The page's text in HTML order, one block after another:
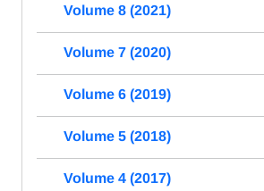
Volume 8 (2021)
Volume 7 (2020)
Volume 6 (2019)
Volume 5 (2018)
Volume 4 (2017)